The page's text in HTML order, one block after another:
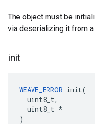
The object must be
via deserializing it from
init
WEAVE_ERROR init(
  uint8_t,
  uint8_t *
)